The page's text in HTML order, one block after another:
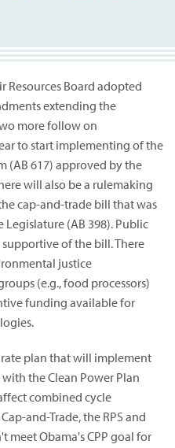
Resources Board adopted
extending the
more follow on
to start implementing of the
(AB 617) approved by the
will also be a rulemaking
cap-and-trade bill that was
(AB 398). Public
of the bill. There
justice
(e.g., food processors)
funding available for
plan that will implement
the Clean Power Plan
combined cycle
and-Trade, the RPS and
meet Obama's CPP goal for